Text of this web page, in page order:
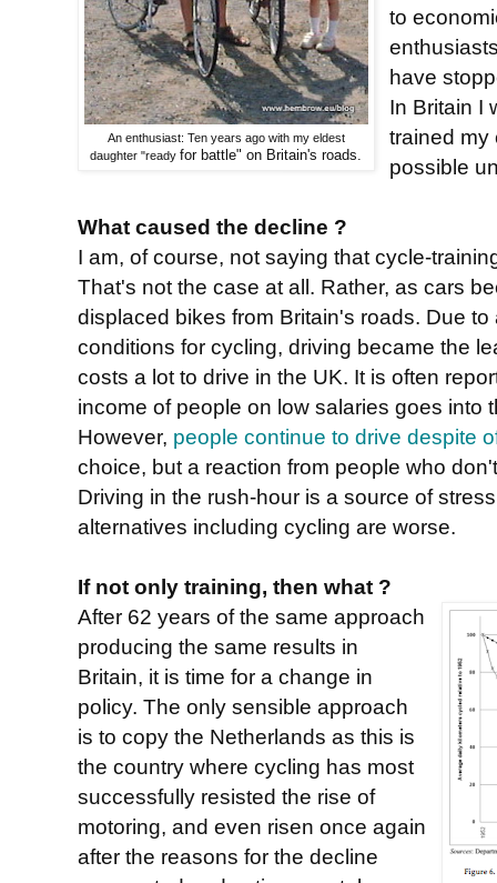
An enthusiast: Ten years ago with my eldest
daughter "readyfor battle" on Britain's roads.
to
have
In Britain I
trained my
possible
What caused the decline ?
I am, of course, not saying that cycle-
That's not the case at all. Rather, as cars
displaced bikes from Britain's roads. Due
conditions for cycling, driving became the
costs a lot to drive in the UK. It is often
income of people on low salaries goes into
However, people continue to drive despite
choice, but a reaction from people who
Driving in the rush-hour is a source of
alternatives including cycling are worse.
If not only training, then what ?
After 62 years of the same approach
producing the same results in
Britain, it is time for a change in
policy. The only sensible approach
is to copy the Netherlands as this is
the country where cycling has most
successfully resisted the rise of
motoring, and even risen once again
after the reasons for the decline